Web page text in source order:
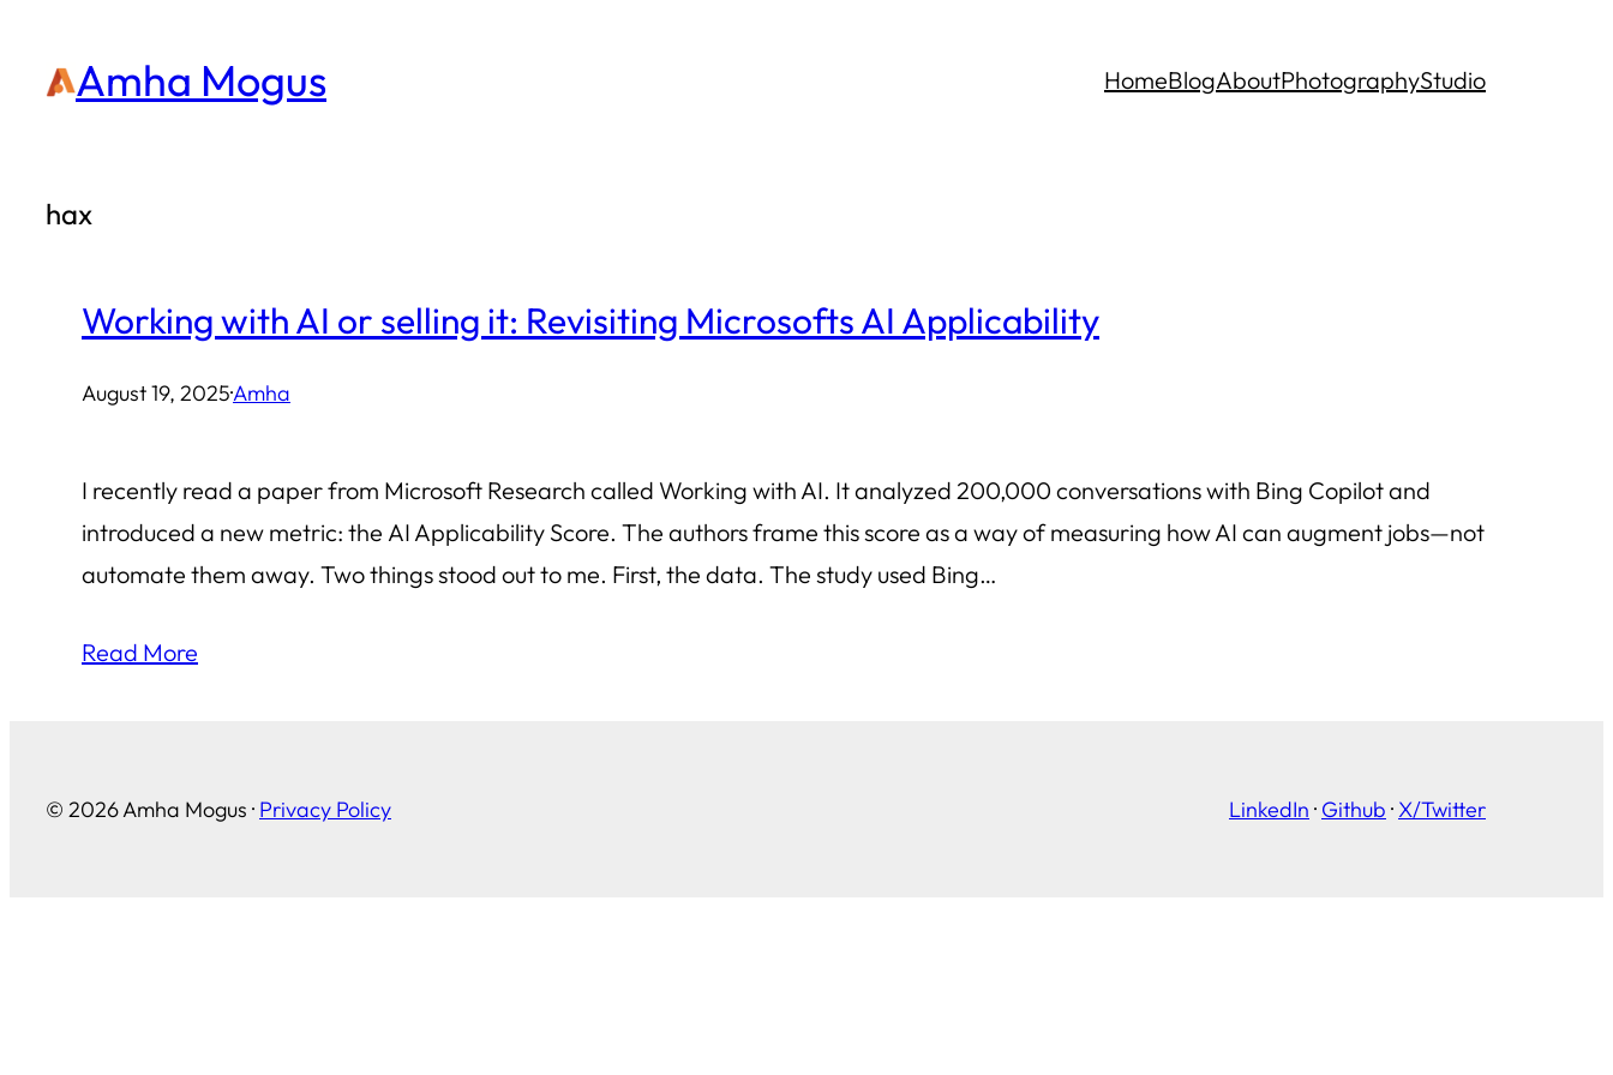
Amha Mogus HomeBlogAboutPhotographyStudio
hax
Working with AI or selling it: Revisiting Microsofts AI Applicability
August 19, 2025·Amha
I recently read a paper from Microsoft Research called Working with AI. It analyzed 200,000 conversations with Bing Copilot and
introduced a new metric: the AI Applicability Score. The authors frame this score as a way of measuring how AI can augment jobs—not
automate them away. Two things stood out to me. First, the data. The study used Bing…
Read More
© 2026 Amha Mogus · Privacy Policy LinkedIn · Github · X/Twitter